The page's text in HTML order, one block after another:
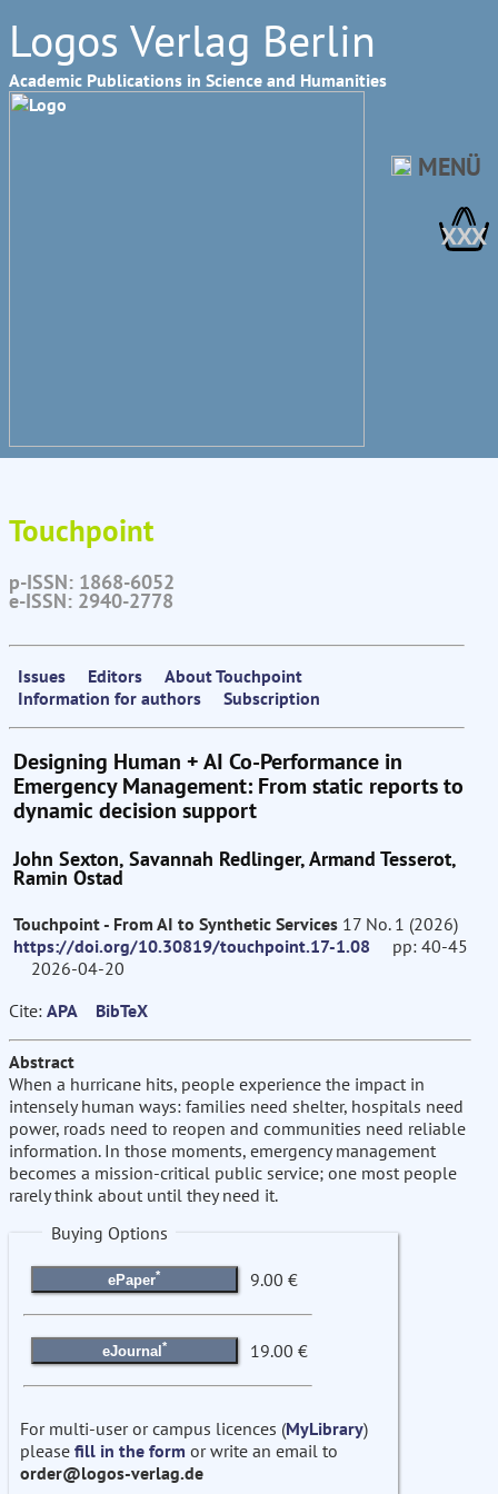
Logos Verlag Berlin
Academic Publications in Science and Humanities
XXX
MENÜ
Touchpoint
p-ISSN: 1868-6052
e-ISSN: 2940-2778
Issues Editors
About Touchpoint
Information for authors
Subscription
Designing Human + AI Co-Performance in
Emergency Management: From static reports to
dynamic decision support
John Sexton, Savannah Redlinger, Armand Tesserot,
Ramin Ostad
Touchpoint - From AI to Synthetic Services 17 No. 1 (2026)
https://doi.org/10.30819/touchpoint.17-1.08 pp: 40-45
2026-04-20
Cite: APA BibTeX
Abstract
When a hurricane hits, people experience the impact in
intensely human ways: families need shelter, hospitals need
power, roads need to reopen and communities need reliable
information. In those moments, emergency management
becomes a mission-critical public service; one most people
rarely think about until they need it.
Buying Options
ePaper* 9.00 €
eJournal* 19.00 €
For multi-user or campus licences (MyLibrary)
please fill in the form or write an email to
order@logos-verlag.de